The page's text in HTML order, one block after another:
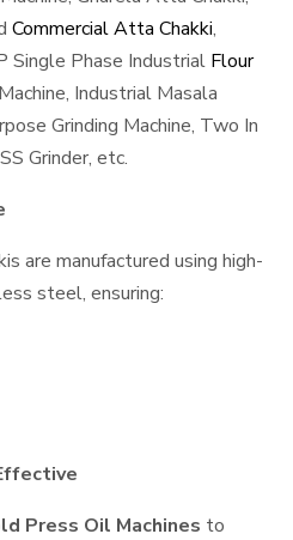
Commercial Atta Chakki,
Single Phase Industrial Flour
Industrial Masala
Grinding Machine, Two In
Grinder, etc.
are manufactured using high-
steel, ensuring:
Press Oil Machines to